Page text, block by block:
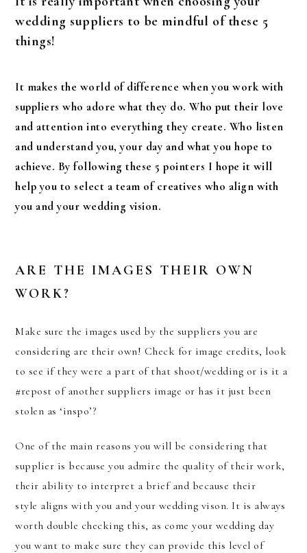
wedding suppliers to be mindful of these 5
things!
It makes the world of difference when you work with
suppliers who adore what they do. Who put their love
and attention into everything they create. Who listen
and understand you, your day and what you hope to
achieve. By following these 5 pointers I hope it will
help you to select a team of creatives who align with
you and your wedding vision.
ARE THE IMAGES THEIR OWN
WORK?
Make sure the images used by the suppliers you are
considering are their own! Check for image credits, look
to see if they were a part of that shoot/wedding or is it a
#repost of another suppliers image or has it just been
stolen as ‘inspo’?
One of the main reasons you will be considering that
supplier is because you admire the quality of their work,
their ability to interpret a brief and because their
style aligns with you and your wedding vison. It is always
worth double checking this, as come your wedding day
you want to make sure they can provide this level of